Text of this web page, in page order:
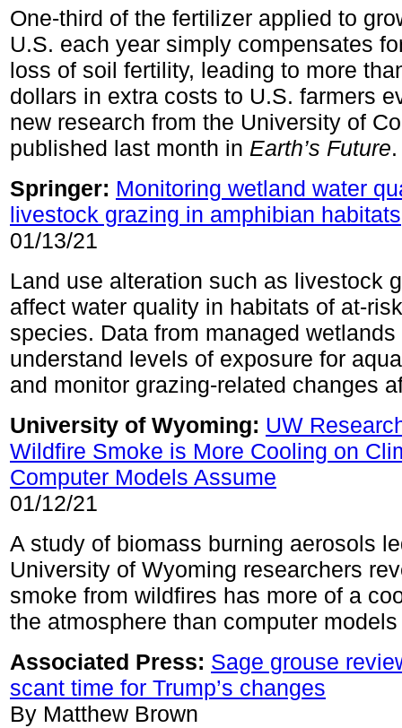
One-third of the fertilizer applied to
U.S. each year simply compensates
loss of soil fertility, leading to more
dollars in extra costs to U.S. farmers
new research from the University of
published last month in Earth’s Future.
Springer: Monitoring wetland water
livestock grazing in amphibian habitats
01/13/21
Land use alteration such as livestock
affect water quality in habitats of at-
species. Data from managed
understand levels of exposure for
and monitor grazing-related changes
University of Wyoming: UW
Wildfire Smoke is More Cooling on
Computer Models Assume
01/12/21
A study of biomass burning aerosols
University of Wyoming researchers
smoke from wildfires has more of a
the atmosphere than computer
Associated Press: Sage grouse
scant time for Trump’s changes
By Matthew Brown